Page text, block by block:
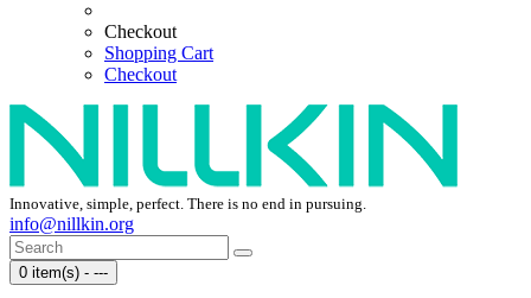
Checkout
Shopping Cart
Checkout
Innovative, simple, perfect. There is no end in pursuing.
info@nillkin.org
0 item(s) - ---